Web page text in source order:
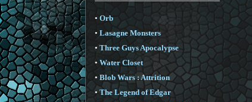
• Orb
• Lasagne Monsters
• Three Guys Apocalypse
• Water Closet
• Blob Wars : Attrition
• The Legend of Edgar